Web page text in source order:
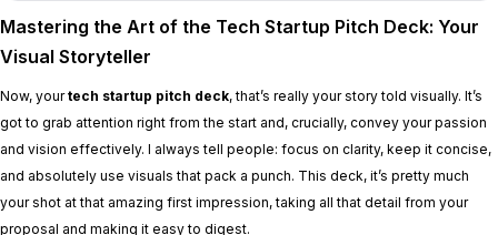
Mastering the Art of the Tech Startup Pitch Deck: Your
Visual Storyteller
Now, yourtech startup pitch deck, that’s really your story told visually. It’s
got to grab attention right from the start and, crucially, convey your passion
and vision effectively. I always tell people: focus on clarity, keep it concise,
and absolutely use visuals that pack a punch. This deck, it’s pretty much
your shot at that amazing first impression, taking all that detail from your
proposal and making it easy to digest.